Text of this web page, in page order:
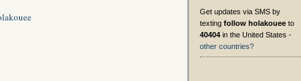
Get updates via SMS by
texting follow holakouee to
40404 in the United States -
other countries?